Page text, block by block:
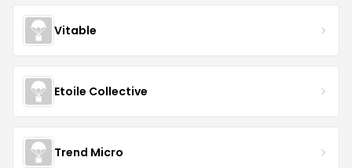
Vitable
Etoile Collective
Trend Micro